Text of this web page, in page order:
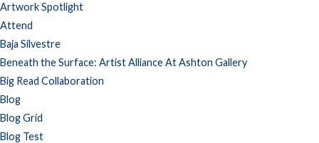
Artwork Spotlight
Attend
Baja Silvestre
Beneath the Surface: Artist Alliance At Ashton Gallery
Big Read Collaboration
Blog
Blog Grid
Blog Test